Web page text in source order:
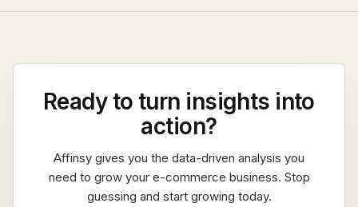
Ready to turn insights into
action?
Affinsy gives you the data-driven analysis you
need to grow your e-commerce business. Stop
guessing and start growing today.